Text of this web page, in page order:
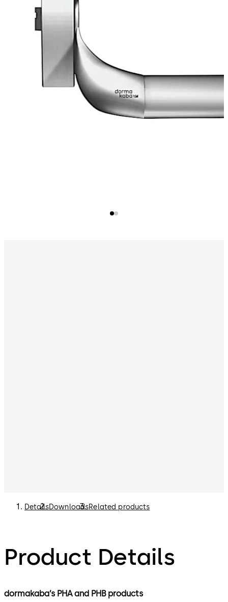
Move back
DetailsDownloadsRelated products
Product Details
dormakaba’s PHA and PHB products